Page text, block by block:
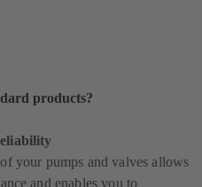
products?
your pumps and valves allows
and enables you to